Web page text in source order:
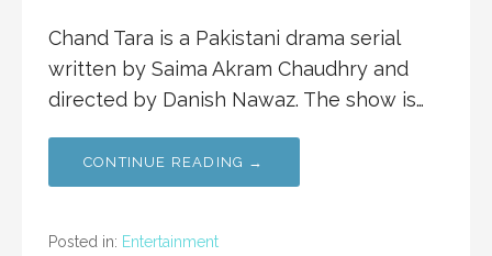
Chand Tara is a Pakistani drama serial
written by Saima Akram Chaudhry and
directed by Danish Nawaz. The show is…
CONTINUE READING →
Posted in: Entertainment